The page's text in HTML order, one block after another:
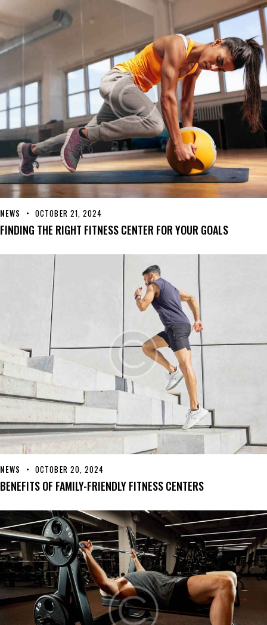
NEWS OCTOBER 21, 2024
FINDING THE RIGHT FITNESS CENTER FOR YOUR GOALS
NEWS OCTOBER 20, 2024
BENEFITS OF FAMILY-FRIENDLY FITNESS CENTERS